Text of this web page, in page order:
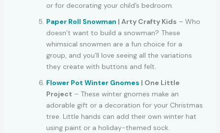
or for decorating your child’s bedroom.
Paper Roll Snowman | Arty Crafty Kids – Who
doesn’t want to build a snowman? These
whimsical snowmen are a fun choice for a
group, and you’ll love seeing all the variations
they create with buttons and felt.
Flower Pot Winter Gnomes | One Little
Project – These winter gnomes make an
adorable gift or a decoration for your Christmas
tree. Little hands can add their own winter hat
using paint or a holiday-themed sock.